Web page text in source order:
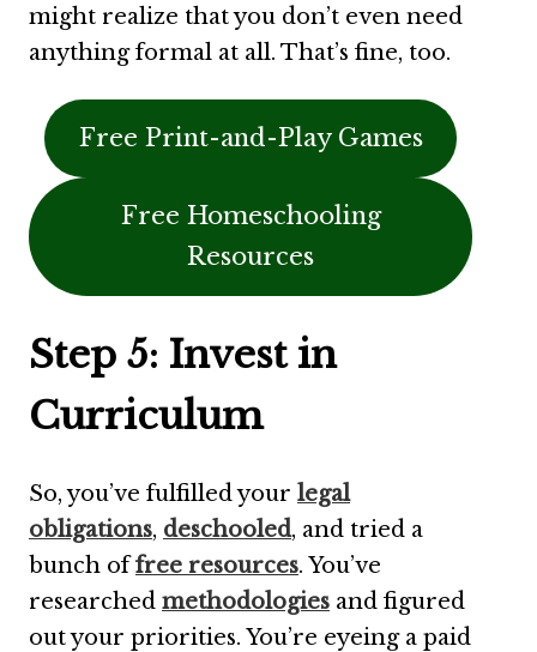
might realize that you don’t even need
anything formal at all. That’s fine, too.
Free Print-and-Play Games
Free Homeschooling
Resources
Step 5: Invest in
Curriculum
So, you’ve fulfilled your legal
obligations, deschooled, and tried a
bunch offree resources. You’ve
researched methodologies and figured
out your priorities. You’re eyeing a paid